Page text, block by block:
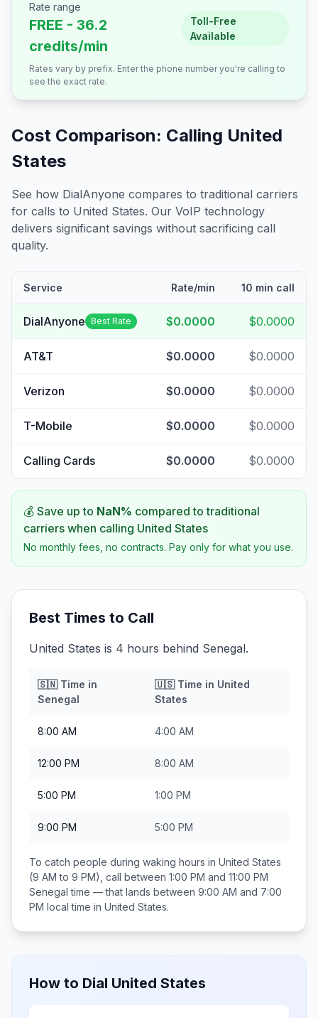
Rate range
FREE - 36.2
credits/min
Toll-Free
Available
Rates vary by prefix. Enter the phone number you're calling to
see the exact rate.
Cost Comparison: Calling United
States
See how DialAnyone compares to traditional carriers
for calls to United States. Our VoIP technology
delivers significant savings without sacrificing call
quality.
Service Rate/min 10 min call
DialAnyone Best Rate $0.0000 $0.0000
AT&T $0.0000 $0.0000
Verizon $0.0000 $0.0000
T-Mobile $0.0000 $0.0000
Calling Cards $0.0000 $0.0000
💰 Save up to NaN% compared to traditional
carriers when calling United States
No monthly fees, no contracts. Pay only for what you use.
Best Times to Call
United States is 4 hours behind Senegal.
🇸🇳Time in
Senegal
🇺🇸Time in United
States
8:00 AM 4:00 AM
12:00 PM 8:00 AM
5:00 PM 1:00 PM
9:00 PM 5:00 PM
To catch people during waking hours in United States
(9 AM to 9 PM), call between 1:00 PM and 11:00 PM
Senegal time — that lands between 9:00 AM and 7:00
PM local time in United States.
How to Dial United States